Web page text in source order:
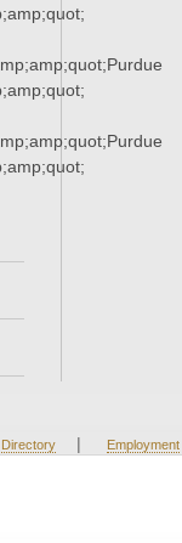
Directory | Employment